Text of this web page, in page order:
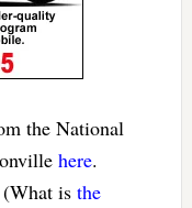
the National
here.
is the